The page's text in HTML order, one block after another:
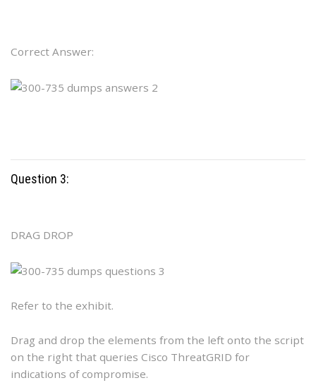
Correct Answer:
Question 3:
DRAG DROP
Refer to the exhibit.
Drag and drop the elements from the left onto the script
on the right that queries Cisco ThreatGRID for
indications of compromise.